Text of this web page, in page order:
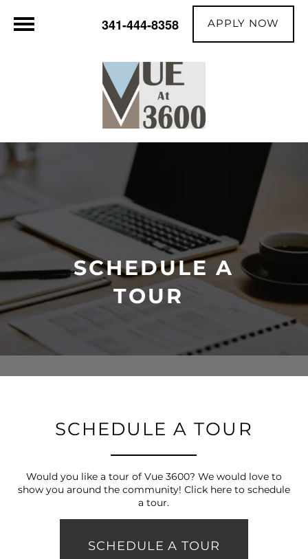
341-444-8358 APPLY NOW
PHOTO GALLERY
VIRTUAL TOUR
AMENITIES
PET FRIENDLY
SCHEDULE A
TOUR
SCHEDULE A TOUR
Would you like a tour of Vue 3600? We would love to
show you around the community! Click here to schedule
a tour.
SCHEDULE A TOUR